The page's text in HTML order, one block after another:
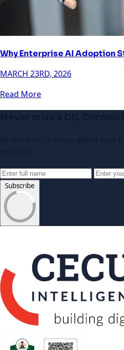
Why Enterprise AI Adoption
MARCH 23RD, 2026
Read More
Subscribe